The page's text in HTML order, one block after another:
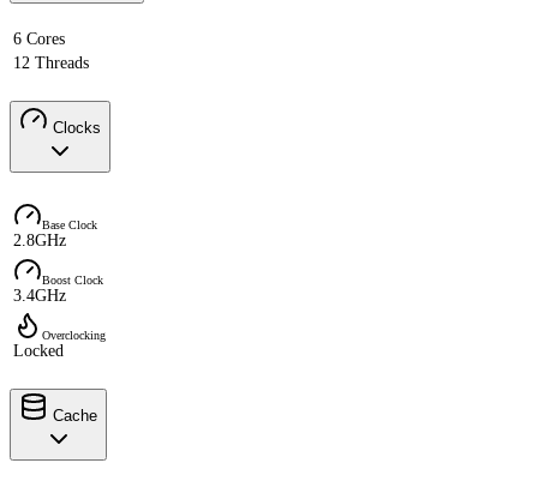
6 Cores
12 Threads
Clocks
Base Clock
2.8GHz
Boost Clock
3.4GHz
Overclocking
Locked
Cache